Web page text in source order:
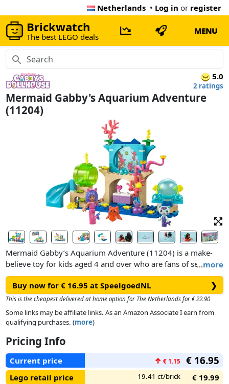
Netherlands • Log in or register
Brickwatch
The best LEGO deals
MENU
5.0
2 ratings
Mermaid Gabby's Aquarium Adventure
(11204)
…more
Mermaid Gabby’s Aquarium Adventure (11204) is a make-
believe toy for kids aged 4 and over who are fans of sea
creatures, aquarium animals and DreamWorks Animation’s
Gabby’s Dollhouse: The Movie.This LEGO® Gabby’s
Dollhouse playset is packed with vibrant features and familiar
characters, including a Gabby minidoll in her mermaid outfit,
and MerCat and Jellyfish figures. Kids can join Gabby and her
with shells, plants and sea life. There’s lots to discover,
including a slide, a giant bubble that MerCat can 'float' in, and
coral that moves to reveal a hidden treasure chest.
Buy now for € 16.95 at SpeelgoedNL ❯
This is the cheapest delivered at home option for The Netherlands for € 22.90
Some links may be affiliate links. As an Amazon Associate I earn from
qualifying purchases. (more)
Pricing Info
Current price ↑ € 1.15 € 16.95
Lego retail price 19.41 ct/brick
€ 19.99